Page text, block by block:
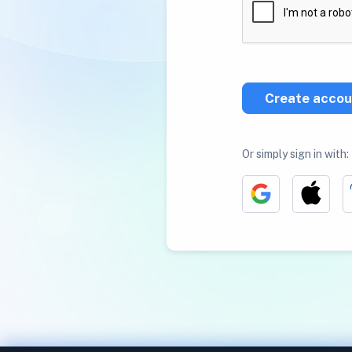
Create
Or simply sign in with: